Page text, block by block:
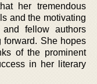
her tremendous
and the motivating
fellow authors
She hopes
of the prominent
in her literary